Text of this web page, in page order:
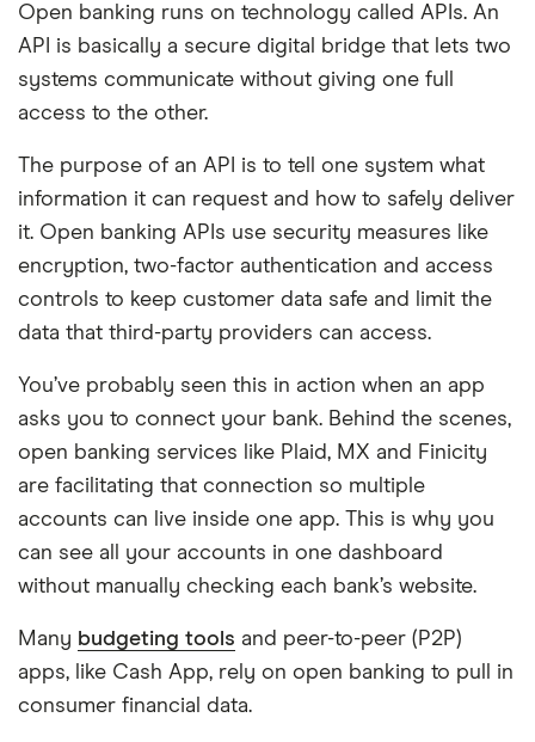
Open banking runs on technology called APIs. An
API is basically a secure digital bridge that lets two
systems communicate without giving one full
access to the other.
The purpose of an API is to tell one system what
information it can request and how to safely deliver
it. Open banking APIs use security measures like
encryption, two-factor authentication and access
controls to keep customer data safe and limit the
data that third-party providers can access.
You’ve probably seen this in action when an app
asks you to connect your bank. Behind the scenes,
open banking services like Plaid, MX and Finicity
are facilitating that connection so multiple
accounts can live inside one app. This is why you
can see all your accounts in one dashboard
without manually checking each bank’s website.
Many budgeting tools and peer-to-peer (P2P)
apps, like Cash App, rely on open banking to pull in
consumer financial data.